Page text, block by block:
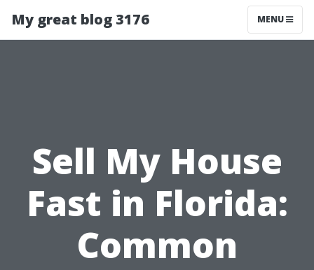
My great blog 3176 MENU
Sell My House
Fast in Florida:
Common